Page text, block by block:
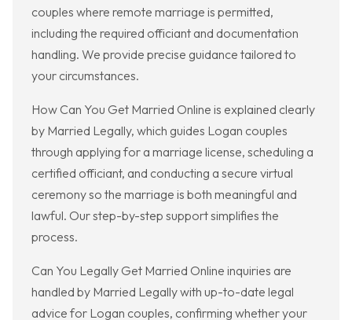
couples where remote marriage is permitted,
including the required officiant and documentation
handling. We provide precise guidance tailored to
your circumstances.
How Can You Get Married Online is explained clearly
by Married Legally, which guides Logan couples
through applying for a marriage license, scheduling a
certified officiant, and conducting a secure virtual
ceremony so the marriage is both meaningful and
lawful. Our step-by-step support simplifies the
process.
Can You Legally Get Married Online inquiries are
handled by Married Legally with up-to-date legal
advice for Logan couples, confirming whether your